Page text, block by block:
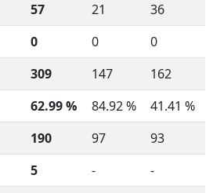
57 21
36
0 0
0
309 147
162
62.99 % 84.92 %
41.41 %
190 97
93
5 -
-